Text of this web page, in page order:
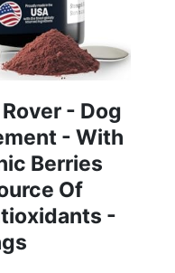
- Dog
- With
Berries
Of
-